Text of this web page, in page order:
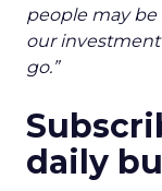
people may
our
go.”
daily